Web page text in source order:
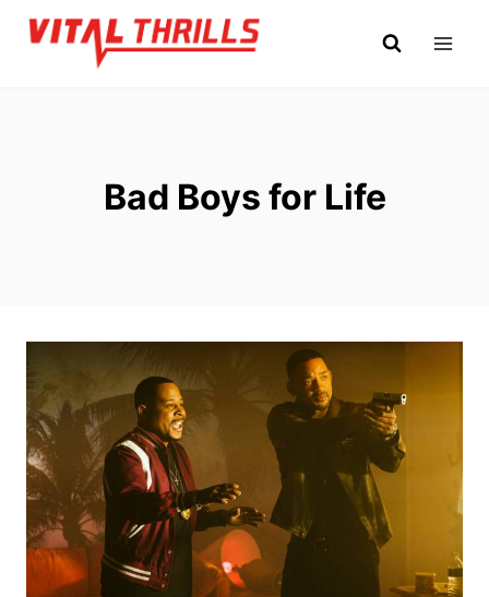
Skip
Bad Boys for Life